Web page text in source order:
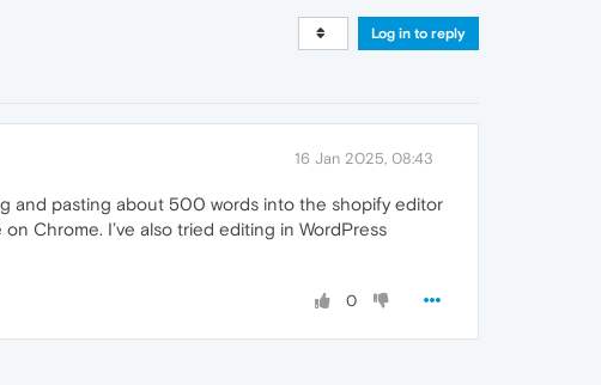
Log in to reply
16 Jan 2025, 08:43
and pasting about 500 words into the shopify editor
Chrome. I’ve also tried editing in WordPress
0